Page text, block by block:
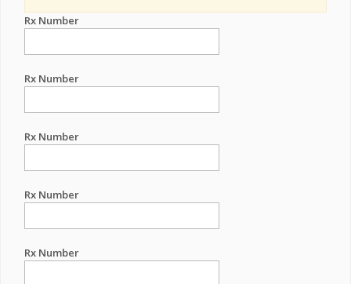
Rx Number
Rx Number
Rx Number
Rx Number
Rx Number